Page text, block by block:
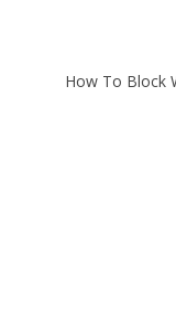
How To Block